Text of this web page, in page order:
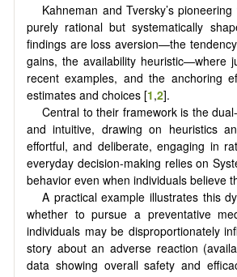
Kahneman and Tversky’s
purely rational but systematically
findings are loss aversion—the
gains, the availability heuristic—where
recent examples, and the anchoring
estimates and choices [1,2].
Central to their framework is the
and intuitive, drawing on heuristics
effortful, and deliberate, engaging in
everyday decision-making relies on
behavior even when individuals believe
A practical example illustrates this
whether to pursue a preventative
individuals may be disproportionately
story about an adverse reaction
data showing overall safety and